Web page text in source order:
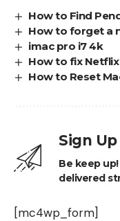
How to Find
How to forget a
imac pro i7 4k
How to fix
How to Reset
Sign
Be keep
delivered
[mc4wp_form]